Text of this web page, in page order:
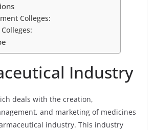
Colleges:
Industry
deals with the creation,
and marketing of medicines
industry. This industry